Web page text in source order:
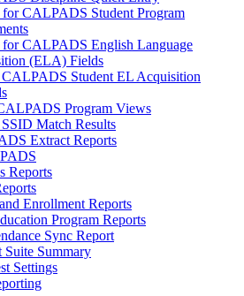
for CALPADS Student Program
for CALPADS English Language
(ELA) Fields
Student EL Acquisition
Program Views
Match Results
Extract Reports
Reports
Enrollment Reports
Program Reports
Sync Report
Summary
Settings